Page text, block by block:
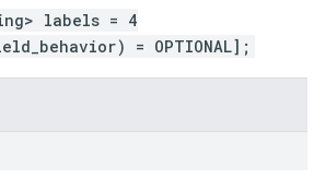
labels = 4
= OPTIONAL];